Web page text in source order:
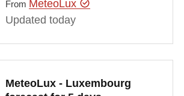
From MeteoLux
Updated today
MeteoLux - Luxembourg